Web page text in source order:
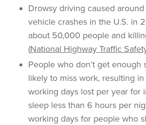
Drowsy driving caused
vehicle crashes in the U.S. in
about 50,000 people and
(National Highway Traffic
People who don’t get enough
likely to miss work, resulting
working days lost per year for
sleep less than 6 hours per
working days for people who